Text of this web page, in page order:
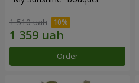
1 510 uah
Order